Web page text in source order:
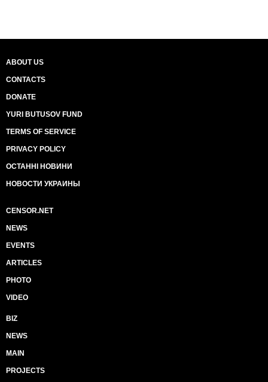
ABOUT US
CONTACTS
DONATE
YURI BUTUSOV FUND
TERMS OF SERVICE
PRIVACY POLICY
ОСТАННІ НОВИНИ
НОВОСТИ УКРАИНЫ
CENSOR.NET
NEWS
EVENTS
ARTICLES
PHOTO
VIDEO
BIZ
NEWS
MAIN
PROJECTS